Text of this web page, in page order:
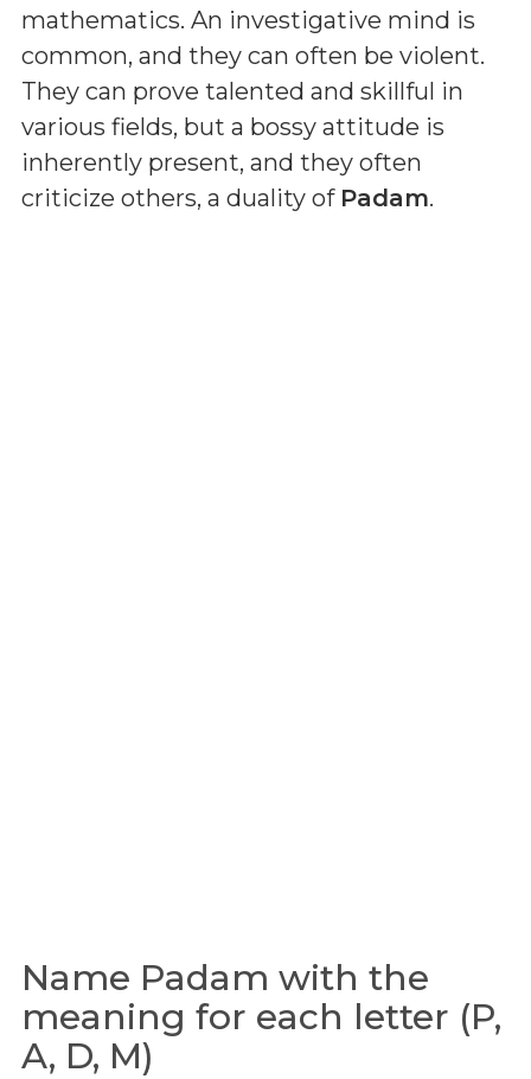
mathematics. An investigative mind is
common, and they can often be violent.
They can prove talented and skillful in
various fields, but a bossy attitude is
inherently present, and they often
criticize others, a duality of Padam.
Name Padam with the
meaning for each letter (P,
A, D, M)